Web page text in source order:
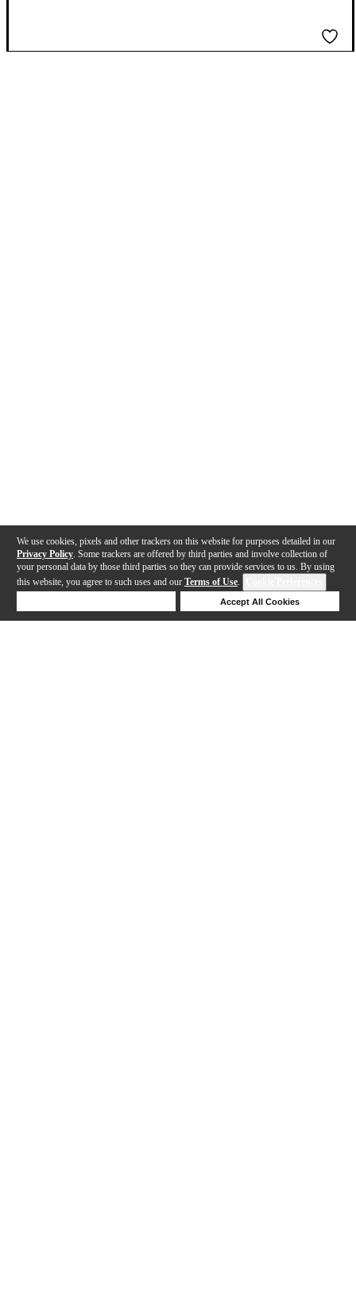
We use cookies, pixels and other trackers on this website for purposes detailed in our
Privacy Policy . Some trackers are offered by third parties and involve collection of
your personal data by those third parties so they can provide services to us. By using
this website, you agree to such uses and our Terms of Use.
Accept All Cookies